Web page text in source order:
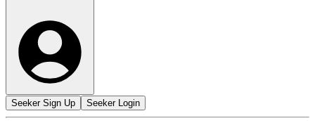
Seeker Sign Up Seeker Login